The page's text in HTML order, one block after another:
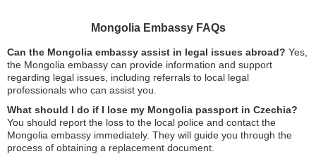
Mongolia Embassy FAQs
Can the Mongolia embassy assist in legal issues abroad? Yes,
the Mongolia embassy can provide information and support
regarding legal issues, including referrals to local legal
professionals who can assist you.
What should I do if I lose my Mongolia passport in Czechia?
You should report the loss to the local police and contact the
Mongolia embassy immediately. They will guide you through the
process of obtaining a replacement document.